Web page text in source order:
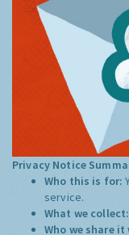
Privacy Notice
Who this is for:
service.
What we
Who we share